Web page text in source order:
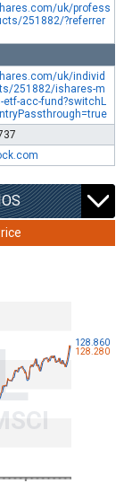
uk/profess
251882/?referrer
uk/individ
251882/ishares-m
acc-fund?switchL
128.860
128.280